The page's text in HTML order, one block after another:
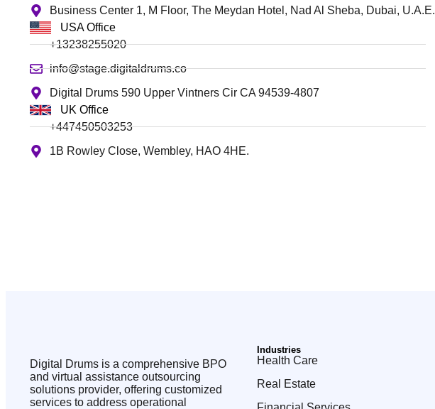
Business Center 1, M Floor, The Meydan Hotel, Nad Al Sheba, Dubai, U.A.E.
USA Office
+13238255020
info@stage.digitaldrums.co
Digital Drums 590 Upper Vintners Cir CA 94539-4807
UK Office
+447450503253
1B Rowley Close, Wembley, HAO 4HE.
Digital Drums is a comprehensive BPO
and virtual assistance outsourcing
solutions provider, offering customized
services to address operational
Industries
Health Care
Real Estate